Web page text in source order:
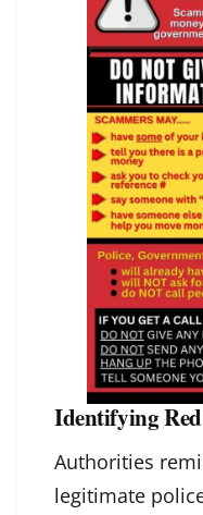
Identifying
Authorities
legitimate